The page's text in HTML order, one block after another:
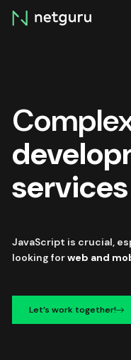
Skip
menu
services
JavaScript is crucial,
looking forweb and
Let’s work together!